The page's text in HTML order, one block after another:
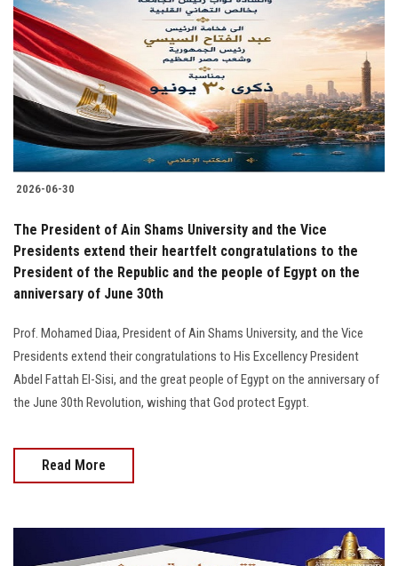
Students
Faculty Staff
Postgraduate
Alumni
Visitors
2026-06-30
The President of Ain Shams University and the Vice
Presidents extend their heartfelt congratulations to the
President of the Republic and the people of Egypt on the
anniversary of June 30th
Prof. Mohamed Diaa, President of Ain Shams University, and the Vice
Presidents extend their congratulations to His Excellency President
Abdel Fattah El-Sisi, and the great people of Egypt on the anniversary of
the June 30th Revolution, wishing that God protect Egypt.
Read More